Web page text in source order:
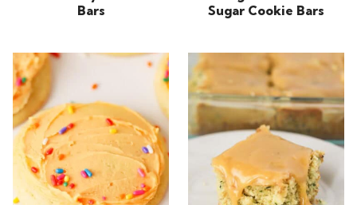
Bars
Sugar Cookie Bars